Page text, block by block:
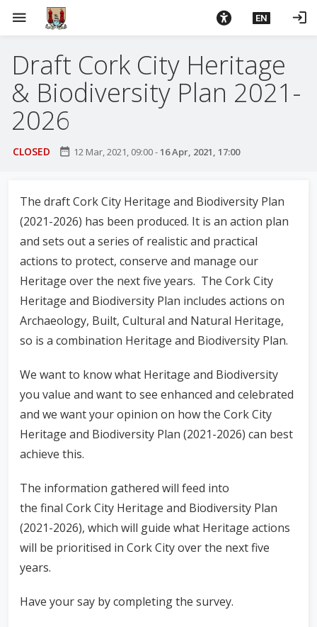
menu EN login
Draft Cork City Heritage
& Biodiversity Plan 2021-
2026
CLOSED date_range 12 Mar, 2021, 09:00-16 Apr, 2021, 17:00
The draft Cork City Heritage and Biodiversity Plan
(2021-2026) has been produced. It is an action plan
and sets out a series of realistic and practical
actions to protect, conserve and manage our
Heritage over the next five years. The Cork City
Heritage and Biodiversity Plan includes actions on
Archaeology, Built, Cultural and Natural Heritage,
so is a combination Heritage and Biodiversity Plan.
We want to know what Heritage and Biodiversity
you value and want to see enhanced and celebrated
and we want your opinion on how the Cork City
Heritage and Biodiversity Plan (2021-2026) can best
achieve this.
The information gathered will feed into
the final Cork City Heritage and Biodiversity Plan
(2021-2026), which will guide what Heritage actions
will be prioritised in Cork City over the next five
years.
Have your say by completing the survey.